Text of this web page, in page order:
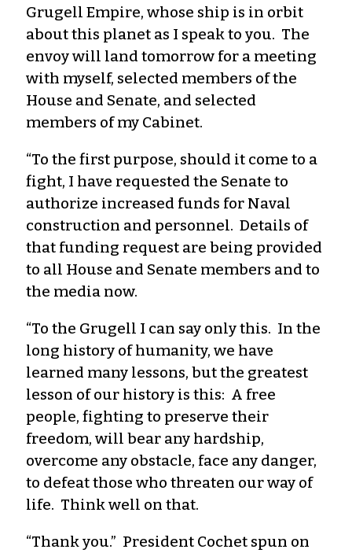
Grugell Empire, whose ship is in orbit
about this planet as I speak to you. The
envoy will land tomorrow for a meeting
with myself, selected members of the
House and Senate, and selected
members of my Cabinet.
“To the first purpose, should it come to a
fight, I have requested the Senate to
authorize increased funds for Naval
construction and personnel. Details of
that funding request are being provided
to all House and Senate members and to
the media now.
“To the Grugell I can say only this. In the
long history of humanity, we have
learned many lessons, but the greatest
lesson of our history is this: A free
people, fighting to preserve their
freedom, will bear any hardship,
overcome any obstacle, face any danger,
to defeat those who threaten our way of
life. Think well on that.
“Thank you.” President Cochet spun on